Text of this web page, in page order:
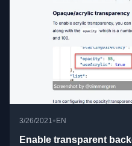
3/26/2021• EN
Enable transparent